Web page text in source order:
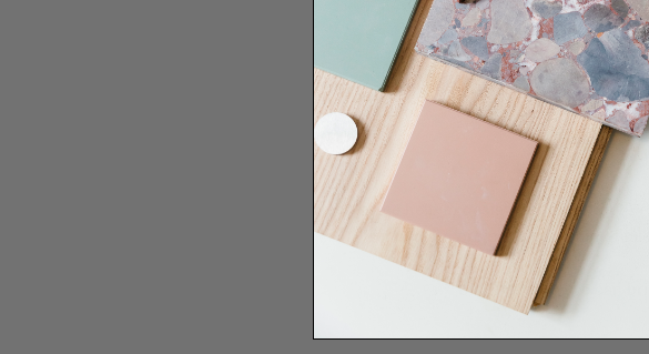
La
Need some help to design your interior?
renovation projects, our team of
Discover how we can